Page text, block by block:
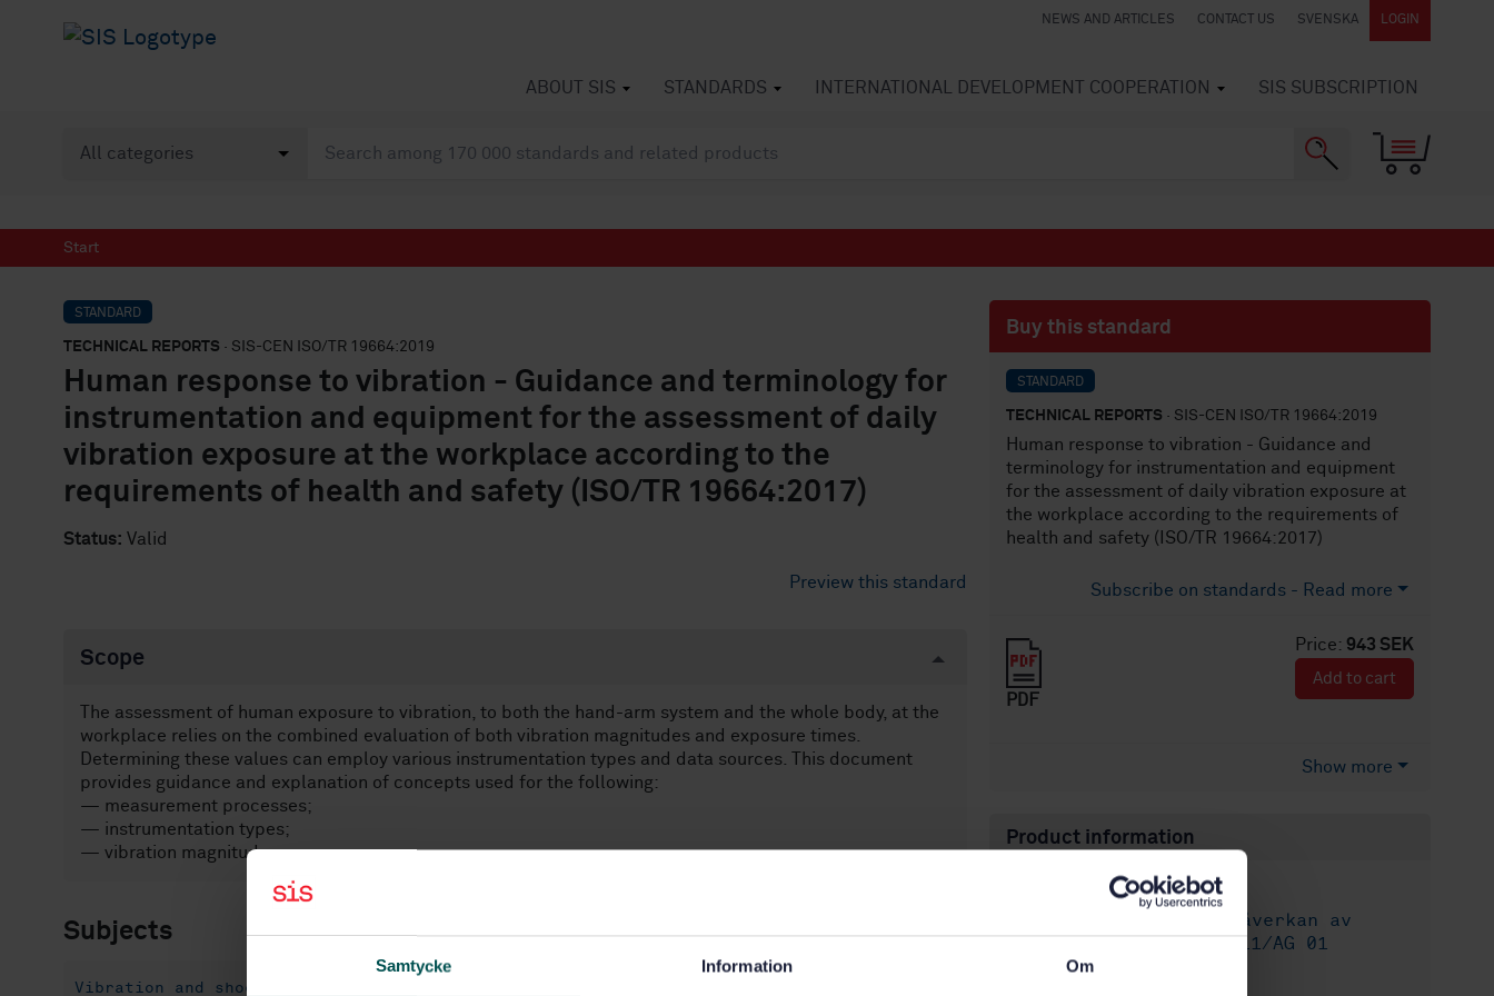
Samtycke Information Om
NEWS AND ARTICLES CONTACT US SVENSKA LOGIN
ABOUT SIS STANDARDS INTERNATIONAL DEVELOPMENT COOPERATION SIS SUBSCRIPTION
Start
STANDARD
TECHNICAL REPORTS · SIS-CEN ISO/TR 19664:2019
Human response to vibration - Guidance and terminology for
instrumentation and equipment for the assessment of daily
vibration exposure at the workplace according to the
requirements of health and safety (ISO/TR 19664:2017)
Status: Valid
Preview this standard
Scope
The assessment of human exposure to vibration, to both the hand-arm system and the whole body, at the
workplace relies on the combined evaluation of both vibration magnitudes and exposure times.
Determining these values can employ various instrumentation types and data sources. This document
provides guidance and explanation of concepts used for the following:
— measurement processes;
— instrumentation types;
— vibration magnitude source.
Subjects
Vibration and shock with respect to human beings (13.160)
Buy this standard
STANDARD
TECHNICAL REPORTS · SIS-CEN ISO/TR 19664:2019
Human response to vibration - Guidance and
terminology for instrumentation and equipment
for the assessment of daily vibration exposure at
the workplace according to the requirements of
health and safety (ISO/TR 19664:2017)
Subscribe on standards - Read more
Price: 943 SEK
PDF
Add to cart
Show more
Product information
English
Människans påverkan av
vibrationer, SIS/TK 111/AG 01
International title: